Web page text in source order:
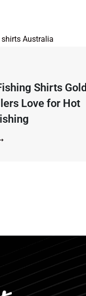
Shirts Gold
Love for Hot